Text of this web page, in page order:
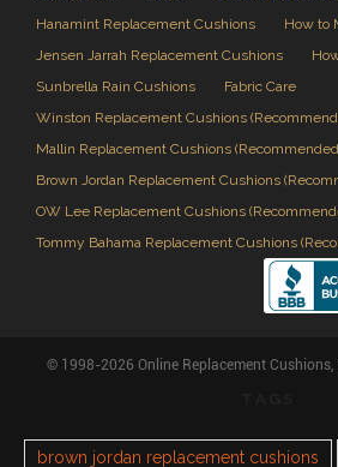
Hanamint Replacement Cushions
How to
Jensen Jarrah Replacement Cushions
Sunbrella Rain Cushions
Fabric Care
Winston Replacement Cushions
Mallin Replacement Cushions
Brown Jordan Replacement Cushions
OW Lee Replacement Cushions
Tommy Bahama Replacement Cushions
© 1998-2026 Online Replacement Cushions,
brown jordan replacement cushions